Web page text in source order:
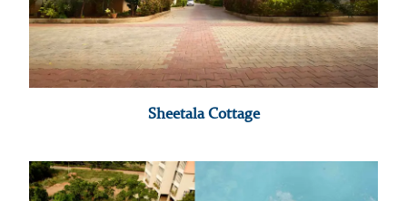
Sheetala Cottage